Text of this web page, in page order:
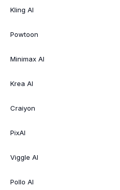
Kling AI
Powtoon
Minimax AI
Krea AI
Craiyon
PixAI
Viggle AI
Pollo AI